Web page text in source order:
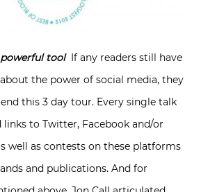
powerful tool If any readers still have
the power of social media, they
this 3 day tour. Every single talk
to Twitter, Facebook and/or
well as contests on these platforms
and publications. And for